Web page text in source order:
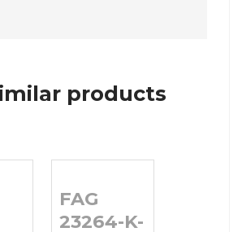
products
FAG
23264-K-